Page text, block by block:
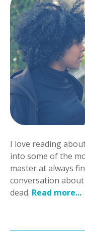
I love reading
into some of the
master at always
conversation
dead. Read more...